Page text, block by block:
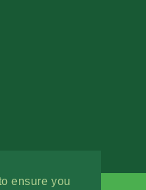
ensure you